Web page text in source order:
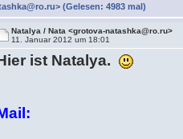
(Gelesen: 4983 mal)
Natalya / Nata <grotova-natashka@ro.ru>
11. Januar 2012 um 18:01
ist Natalya.